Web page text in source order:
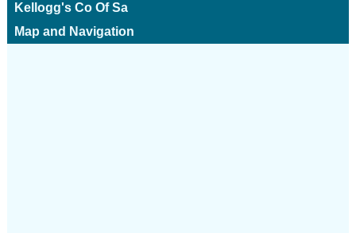
Kellogg's Co Of Sa
Map and Navigation